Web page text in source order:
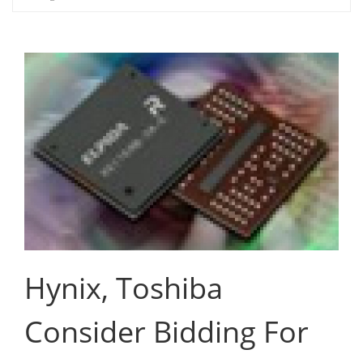
Hynix, Toshiba
Consider Bidding For